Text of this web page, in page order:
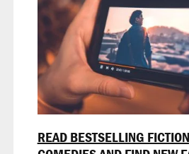
READ BESTSELLING